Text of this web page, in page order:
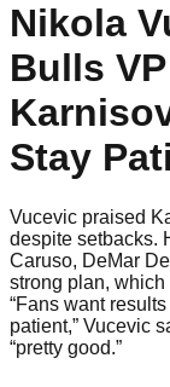
Nikola
Bulls
Stay
Vucevic praised
despite setbacks.
Caruso, DeMar
strong plan, which
“Fans want
patient,” Vucevic
“pretty good.”